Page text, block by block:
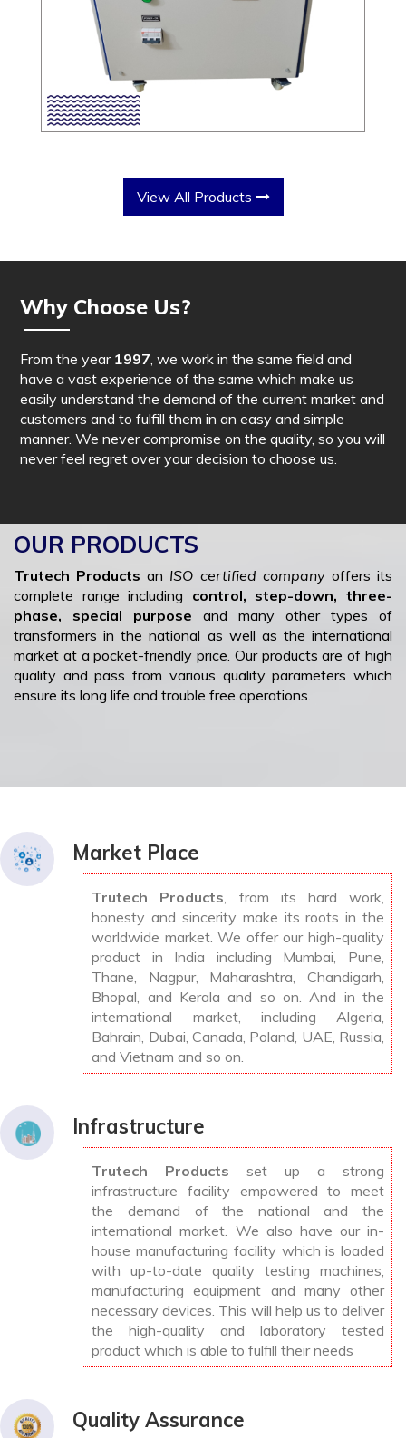
View All Products
Why Choose Us?
From the year 1997, we work in the same field and
have a vast experience of the same which make us
easily understand the demand of the current market and
customers and to fulfill them in an easy and simple
manner. We never compromise on the quality, so you will
never feel regret over your decision to choose us.
OUR PRODUCTS
Trutech Products an ISO certified companyoffers its
complete range including control, step-down, three-
phase, special purpose and many other types of
transformers in the national as well as the international
market at a pocket-friendly price. Our products are of high
quality and pass from various quality parameters which
ensure its long life and trouble free operations.
Market Place
Trutech Products, from its hard work,
honesty and sincerity make its roots in the
worldwide market. We offer our high-quality
product in India including Mumbai, Pune,
Thane, Nagpur, Maharashtra, Chandigarh,
Bhopal, and Kerala and so on. And in the
international market, including Algeria,
Bahrain, Dubai, Canada, Poland, UAE, Russia,
and Vietnam and so on.
Infrastructure
Trutech Products set up a strong
infrastructure facility empowered to meet
the demand of the national and the
international market. We also have our in-
house manufacturing facility which is loaded
with up-to-date quality testing machines,
manufacturing equipment and many other
necessary devices. This will help us to deliver
the high-quality and laboratory tested
product which is able to fulfill their needs
Quality Assurance